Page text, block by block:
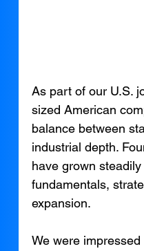
As part of our U.S.
sized American
balance between
industrial depth.
have grown
fundamentals,
expansion.
We were